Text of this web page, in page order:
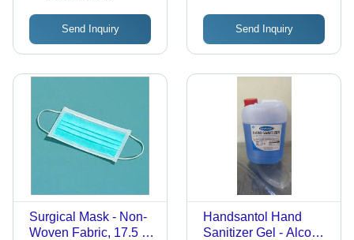
Send Inquiry Send Inquiry
Surgical Mask - Non-
Woven Fabric, 17.5 x
Handsantol Hand
Sanitizer Gel - Alcohol